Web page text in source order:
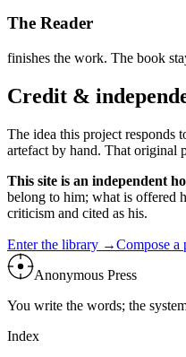
The Reader
finishes the work. The book
Credit &
The idea this project responds
artefact by hand. That original
This site is an independent
belong to him; what is offered
criticism and cited as his.
Enter the library →Compose
Anonymous Press
You write the words; the
Index